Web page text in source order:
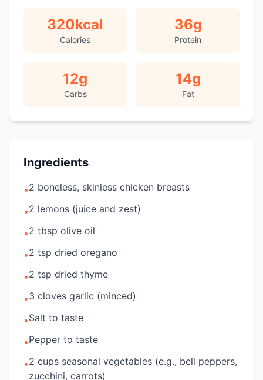
320kcal
Calories
36g
Protein
12g
Carbs
14g
Fat
Ingredients
•2 boneless, skinless chicken breasts
•2 lemons (juice and zest)
•2 tbsp olive oil
•2 tsp dried oregano
•2 tsp dried thyme
•3 cloves garlic (minced)
•Salt to taste
•Pepper to taste
•2 cups seasonal vegetables (e.g., bell peppers,
zucchini, carrots)